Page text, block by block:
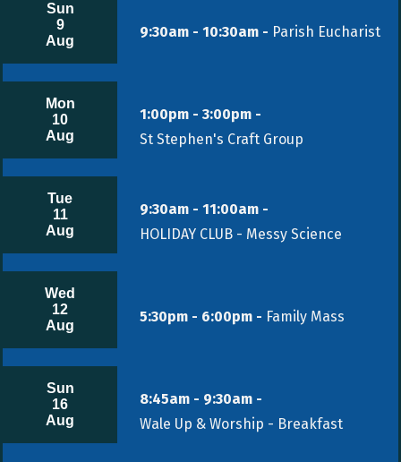
Sun
9
Aug
9:30am - 10:30am - Parish Eucharist
Mon
10
Aug
1:00pm - 3:00pm -
St Stephen's Craft Group
Tue
11
Aug
9:30am - 11:00am -
HOLIDAY CLUB - Messy Science
Wed
12
Aug
5:30pm - 6:00pm - Family Mass
Sun
16
Aug
8:45am - 9:30am -
Wale Up & Worship - Breakfast